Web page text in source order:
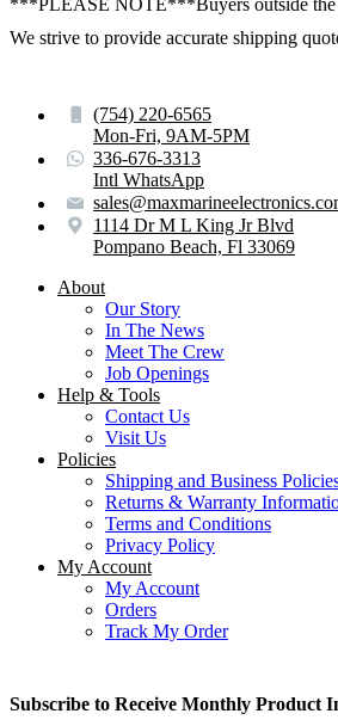
***PLEASE NOTE***Buyers outside the
We strive to provide accurate shipping
Subscribe to Receive Monthly Product
About
Our Story
In The News
Meet The Crew
Job Openings
Help & Tools
Contact Us
Visit Us
Policies
Shipping and Business
Returns & Warranty
Terms and Conditions
Privacy Policy
My Account
My Account
Orders
Track My Order
(754) 220-6565
Mon-Fri, 9AM-5PM
336-676-3313
Intl WhatsApp
1114 Dr M L King Jr Blvd
Pompano Beach, Fl 33069